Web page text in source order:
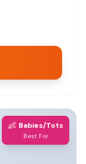
👶 Babies/Tots
Best For